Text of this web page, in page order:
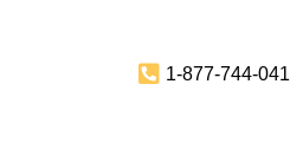
1-877-744-